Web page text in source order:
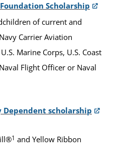
Scholarship
of current and
Carrier Aviation
Marine Corps, U.S. Coast
Flight Officer or Naval
Dependent scholarship
1 and Yellow Ribbon